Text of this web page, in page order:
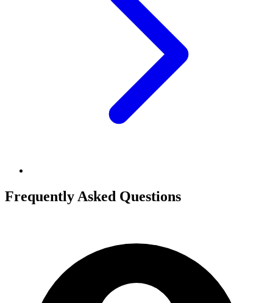
Frequently Asked Questions